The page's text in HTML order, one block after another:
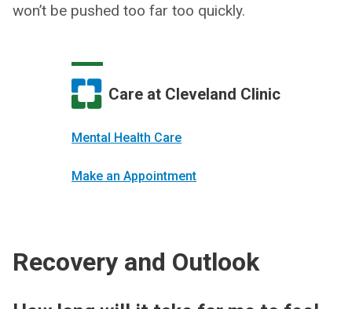
won’t be pushed too far too quickly.
Care at Cleveland Clinic
Mental Health Care
Make an Appointment
Recovery and Outlook